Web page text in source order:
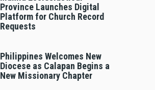
Province Launches Digital
Platform for Church Record
Requests
Philippines Welcomes New
Diocese as Calapan Begins a
New Missionary Chapter